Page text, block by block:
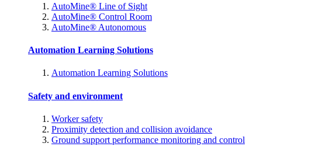
AutoMine® Line of Sight
AutoMine® Control Room
AutoMine® Autonomous
Automation Learning Solutions
Automation Learning Solutions
Safety and environment
Worker safety
Proximity detection and collision avoidance
Ground support performance monitoring and control